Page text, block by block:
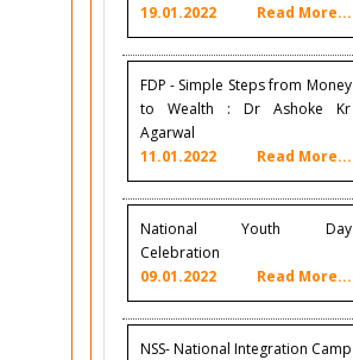
19.01.2022
Read More...
FDP - Simple Steps from Money
to Wealth : Dr Ashoke Kr
Agarwal
11.01.2022
Read More...
National Youth Day
Celebration
09.01.2022
Read More...
NSS- National Integration Camp